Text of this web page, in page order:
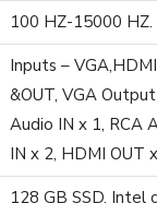
100 HZ-15000 HZ.
Inputs –
&OUT, VGA
Audio IN x 1, RCA
IN x 2, HDMI OUT
128 GB SSD, Intel